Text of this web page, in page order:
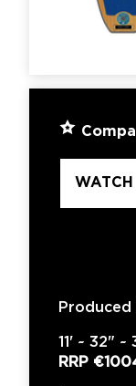
WATCH
Produced
11' ~ 32" ~
RRP